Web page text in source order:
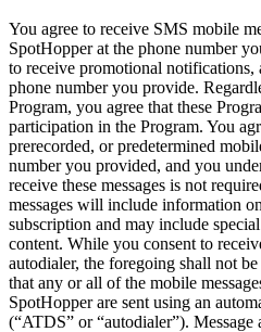
You agree to receive SMS mobile
SpotHopper at the phone number
to receive promotional notifications,
phone number you provide.
Program, you agree that these
participation in the Program. You
prerecorded, or predetermined
number you provided, and you
receive these messages is not
messages will include information
subscription and may include
content. While you consent to
autodialer, the foregoing shall not
that any or all of the mobile
SpotHopper are sent using an
(“ATDS” or “autodialer”). Message